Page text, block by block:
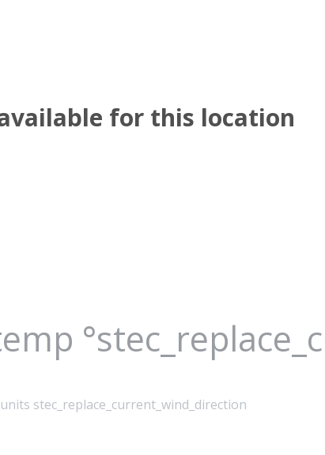
for this location
stec_replace_current_wind_direction